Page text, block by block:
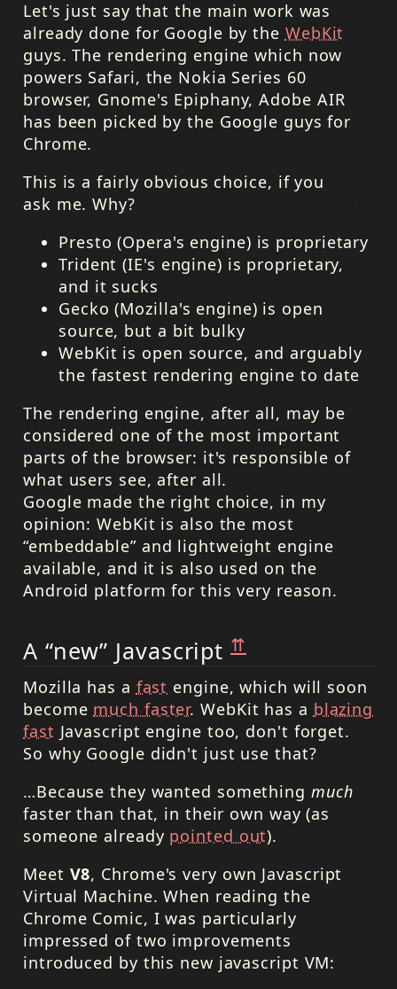
Let's just say that the main work was
already done for Google by the WebKit
guys. The rendering engine which now
powers Safari, the Nokia Series 60
browser, Gnome's Epiphany, Adobe AIR
has been picked by the Google guys for
Chrome.
This is a fairly obvious choice, if you
ask me. Why?
Presto (Opera's engine) is proprietary
Trident (IE's engine) is proprietary,
and it sucks
Gecko (Mozilla's engine) is open
source, but a bit bulky
WebKit is open source, and arguably
the fastest rendering engine to date
The rendering engine, after all, may be
considered one of the most important
parts of the browser: it's responsible of
what users see, after all.
Google made the right choice, in my
opinion: WebKit is also the most
“embeddable” and lightweight engine
available, and it is also used on the
Android platform for this very reason.
A “new” Javascript⇈
Mozilla has a fast engine, which will soon
become much faster. WebKit has a blazing
fast Javascript engine too, don't forget.
So why Google didn't just use that?
…Because they wanted something much
faster than that, in their own way (as
someone already pointed out).
Meet V8, Chrome's very own Javascript
Virtual Machine. When reading the
Chrome Comic, I was particularly
impressed of two improvements
introduced by this new javascript VM: